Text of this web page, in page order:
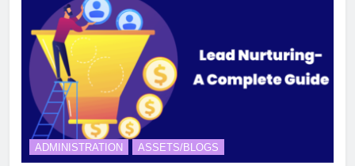
ADMINISTRATION ASSETS/BLOGS